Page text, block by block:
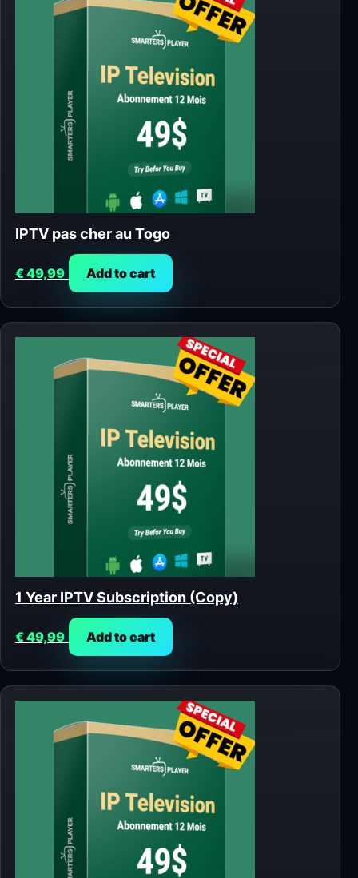
IPTV pas cher au Togo
€49,99 Add to cart
1 Year IPTV Subscription (Copy)
€49,99 Add to cart